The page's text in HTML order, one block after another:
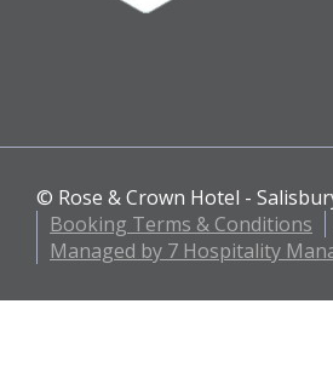
© Rose & Crown Hotel -
Booking Terms & Conditions
Managed by 7 Hospitality